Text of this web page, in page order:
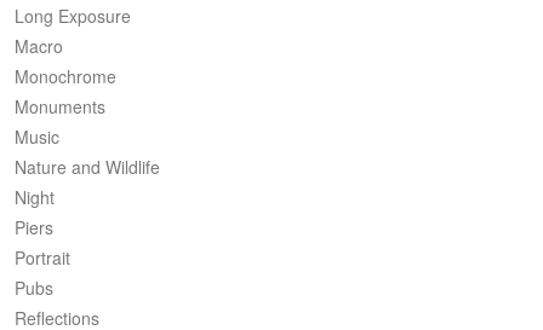
Long Exposure
Macro
Monochrome
Monuments
Music
Nature and Wildlife
Night
Piers
Portrait
Pubs
Reflections